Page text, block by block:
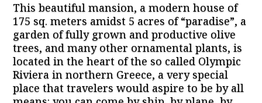
This beautiful mansion, a modern house of
175 sq. meters amidst 5 acres of “paradise”, a
garden of fully grown and productive olive
trees, and many other ornamental plants, is
located in the heart of the so called Olympic
Riviera in northern Greece, a very special
place that travelers would aspire to be by all